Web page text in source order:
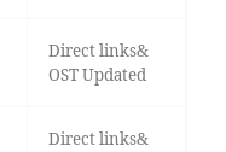
Direct links&
OST Updated
Direct links&